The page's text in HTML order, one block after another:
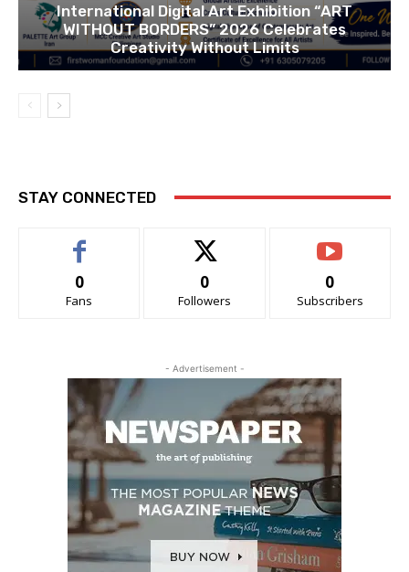
International Digital Art Exhibition “ART
WITHOUT BORDERS” 2026 Celebrates
Creativity Without Limits
STAY CONNECTED
0
Fans
0
Followers
0
Subscribers
- Advertisement -